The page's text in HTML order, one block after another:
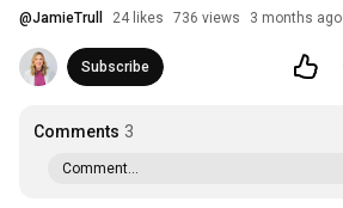
@JamieTrull 24 likes 736 views 3 months ago
Subscribe
Comments 3
Comment...